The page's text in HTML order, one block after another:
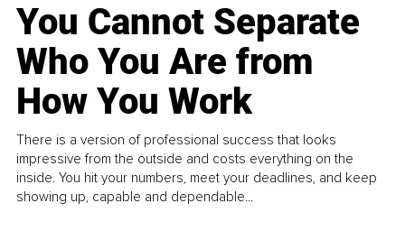
You Cannot Separate
Who You Are from
How You Work
There is a version of professional success that looks
impressive from the outside and costs everything on the
inside. You hit your numbers, meet your deadlines, and keep
showing up, capable and dependable...